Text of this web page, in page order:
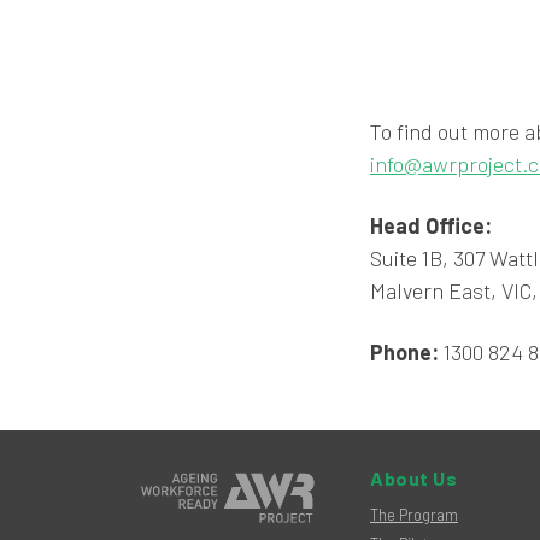
To find out more
Head Office:
Suite 1B, 307
Malvern East,
Phone: 1300 824
About Us
The Program